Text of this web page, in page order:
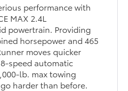
performance with
MAX 2.4L
powertrain. Providing
horsepower and 465
moves quicker
speed automatic
lb. max towing
harder than before.